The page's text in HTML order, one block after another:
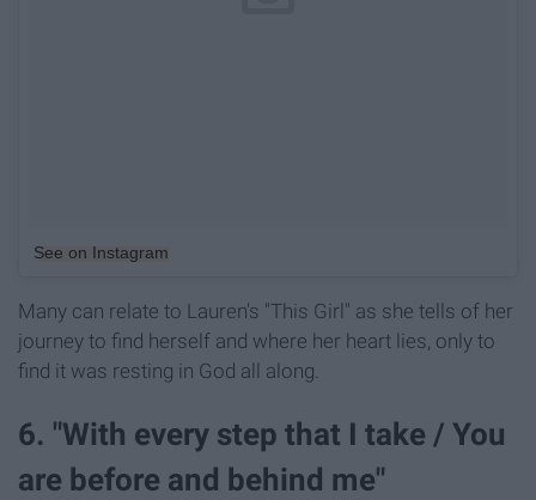
See on Instagram
Many can relate to Lauren's "This Girl" as she tells of her
journey to find herself and where her heart lies, only to
find it was resting in God all along.
6. "With every step that I take / You
are before and behind me"